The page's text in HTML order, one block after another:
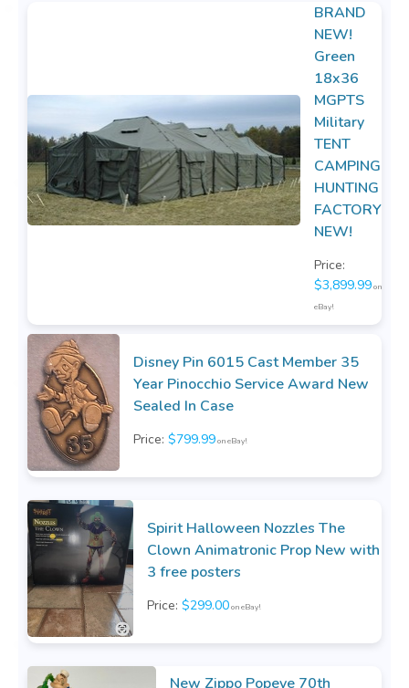
BRAND
NEW!
Green
18x36
MGPTS
Military
TENT
CAMPING
HUNTING
FACTORY
NEW!
Price:
$3,899.99on
eBay!
Disney Pin 6015 Cast Member 35
Year Pinocchio Service Award New
Sealed In Case
Price: $799.99on eBay!
Spirit Halloween Nozzles The
Clown Animatronic Prop New with
3 free posters
Price: $299.00on eBay!
New Zippo Popeye 70th